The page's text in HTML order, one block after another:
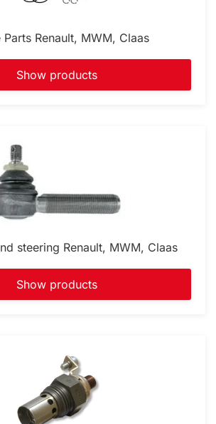
Parts Renault, MWM, Claas
Show products
steering Renault, MWM, Claas
Show products